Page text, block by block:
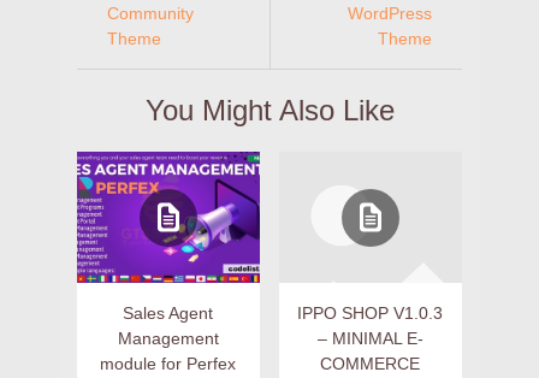
Community
Theme
WordPress
Theme
You Might Also Like
Sales Agent
Management
module for Perfex
IPPO SHOP V1.0.3
– MINIMAL E-
COMMERCE